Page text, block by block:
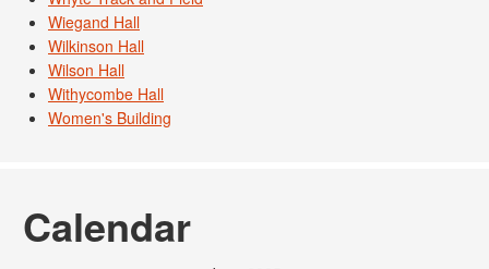
Wiegand Hall
Wilkinson Hall
Wilson Hall
Withycombe Hall
Women's Building
Calendar